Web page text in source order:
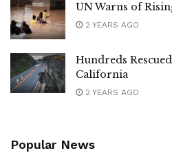
UN Warns of
2 YEARS AGO
Hundreds
California
2 YEARS AGO
Popular News